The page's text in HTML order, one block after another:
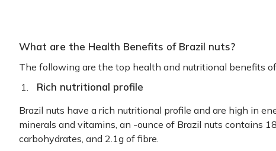
What are the Health Benefits of Brazil nuts?
The following are the top health and nutritional benefits
Rich nutritional profile
Brazil nuts have a rich nutritional profile and are high in
minerals and vitamins, an -ounce of Brazil nuts contains
carbohydrates, and 2.1g of fibre.